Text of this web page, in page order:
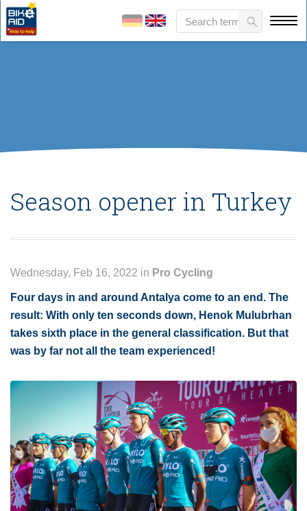
Season opener in Turkey
Wednesday, Feb 16, 2022 in Pro Cycling
Four days in and around Antalya come to an end. The
result: With only ten seconds down, Henok Mulubrhan
takes sixth place in the general classification. But that
was by far not all the team experienced!